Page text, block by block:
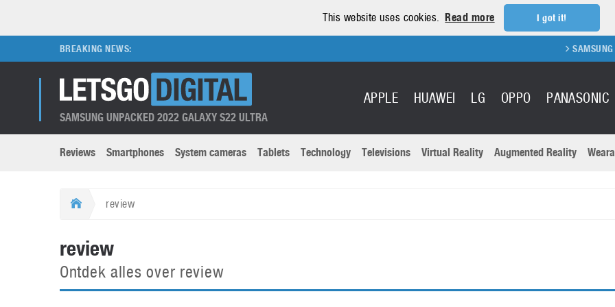
This website uses cookies. Read more I got it!
BREAKING NEWS: SAMSUNG
SAMSUNG UNPACKED 2022 GALAXY S22 ULTRA
APPLE HUAWEI LG OPPO PANASONIC
Brands submenu
Apple
HTC
Huawei
Oppo
Reviews Smartphones System cameras Tablets Technology Televisions Virtual Reality Augmented Reality
Categories submenu
Apps
Augmented Reality
Foldable devices
Game consoles
System cameras
Wearables
review
review
Ontdek alles over review